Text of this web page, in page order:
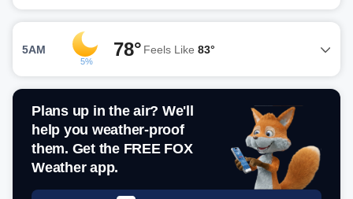
5AM
5%
78° Feels Like 83°
Plans up in the air? We'll
help you weather-proof
them. Get the FREE FOX
Weather app.